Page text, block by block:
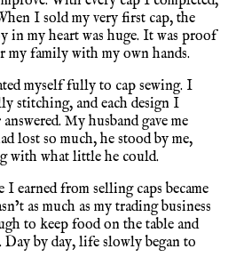
I sold my very first cap, the
in my heart was huge. It was proof
family with my own hands.
myself fully to cap sewing. I
stitching, and each design I
My husband gave me
lost so much, he stood by me,
with what little he could.
earned from selling caps became
as much as my trading business
to keep food on the table and
by day, life slowly began to